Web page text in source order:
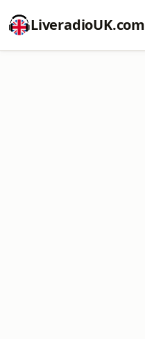
LiveradioUK.com